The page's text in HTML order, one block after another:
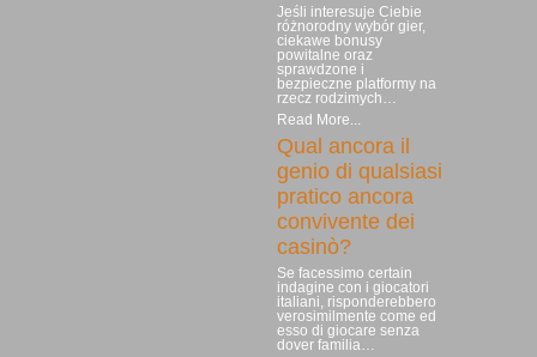
Jeśli interesuje Ciebie
różnorodny wybór gier,
ciekawe bonusy
powitalne oraz
sprawdzone i
bezpieczne platformy na
rzecz rodzimych…
Read More...
Qual ancora il
genio di qualsiasi
pratico ancora
convivente dei
casinò?
Se facessimo certain
indagine con i giocatori
italiani, risponderebbero
verosimilmente come ed
esso di giocare senza
dover familia…